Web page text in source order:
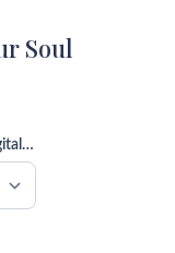
Soul
Book 2: Renew Your Soul Digital Download